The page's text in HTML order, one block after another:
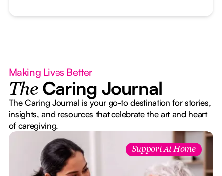
Making Lives Better
The Caring Journal
The Caring Journal is your go-to destination for stories,
insights, and resources that celebrate the art and heart
of caregiving.
Support At Home